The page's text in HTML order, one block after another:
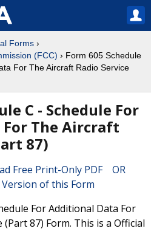
Forms ›
(FCC) › Form 605 Schedule
For The Aircraft Radio Service
C - Schedule For
The Aircraft
87)
Free Print-Only PDF OR
of this Form
For Additional Data For
87) Form. This is a Official